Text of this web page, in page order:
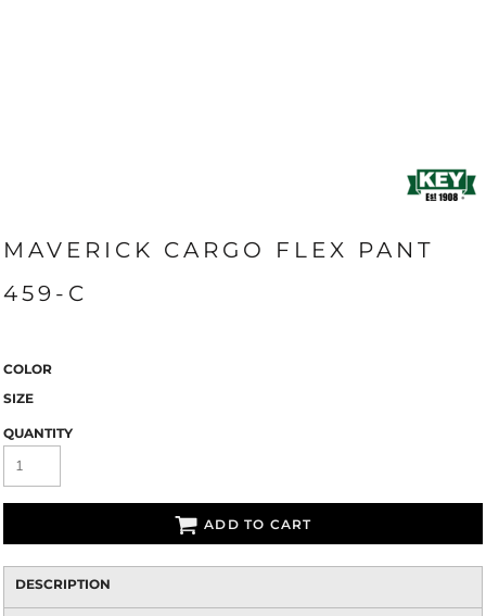
MAVERICK CARGO FLEX PANT
459-C
COLOR
SIZE
QUANTITY
ADD TO CART
DESCRIPTION